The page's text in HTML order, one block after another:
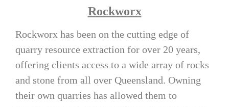
Rockworx
Rockworx has been on the cutting edge of
quarry resource extraction for over 20 years,
offering clients access to a wide array of rocks
and stone from all over Queensland. Owning
their own quarries has allowed them to